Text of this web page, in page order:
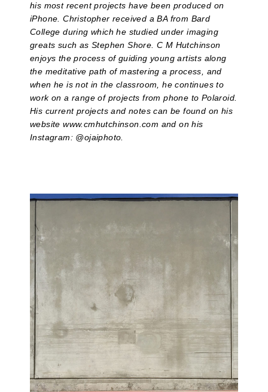
his most recent projects have been produced on
iPhone. Christopher received a BA from Bard
College during which he studied under imaging
greats such as Stephen Shore. C M Hutchinson
enjoys the process of guiding young artists along
the meditative path of mastering a process, and
when he is not in the classroom, he continues to
work on a range of projects from phone to Polaroid.
His current projects and notes can be found on his
website www.cmhutchinson.com and on his
Instagram: @ojaiphoto.